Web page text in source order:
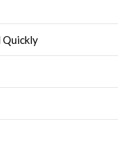
Quickly